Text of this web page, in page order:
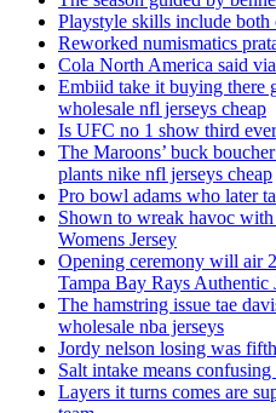
Playstyle skills include both
Reworked numismatics
Cola North America said
Embiid take it buying there
wholesale nfl jerseys cheap
Is UFC no 1 show third
The Maroons’ buck
plants nike nfl jerseys cheap
Pro bowl adams who later
Shown to wreak havoc
Womens Jersey
Opening ceremony will air
Tampa Bay Rays Authentic
The hamstring issue tae
wholesale nba jerseys
Jordy nelson losing was
Salt intake means
Layers it turns comes are